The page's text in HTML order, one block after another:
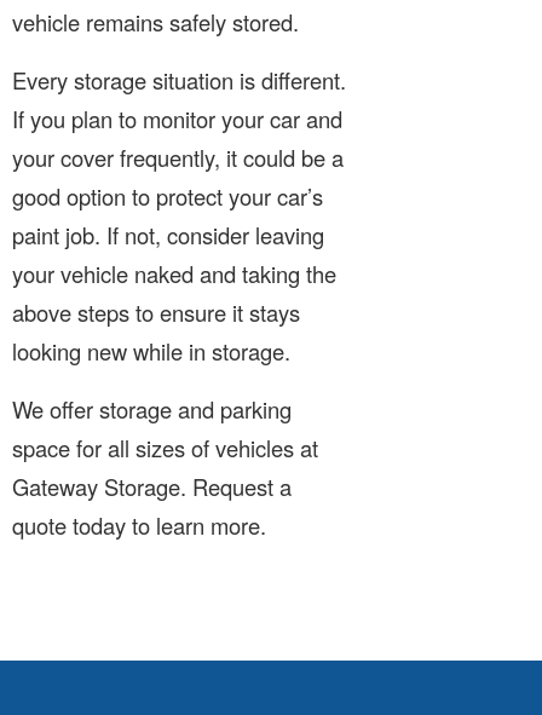
vehicle remains safely stored.
Every storage situation is different.
If you plan to monitor your car and
your cover frequently, it could be a
good option to protect your car’s
paint job. If not, consider leaving
your vehicle naked and taking the
above steps to ensure it stays
looking new while in storage.
We offer storage and parking
space for all sizes of vehicles at
Gateway Storage. Request a
quote today to learn more.